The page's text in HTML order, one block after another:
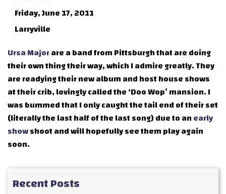
Friday, June 17, 2011
Larryville
Ursa Majorare a band from Pittsburgh that are doing
their own thing their way, which I admire greatly. They
are readying their new album and host house shows
at their crib, lovingly called the ‘Doo Wop’ mansion. I
was bummed that I only caught the tail end of their set
(literally the last half of the last song) due to anearly
showshoot and will hopefully see them play again
soon.
Recent Posts